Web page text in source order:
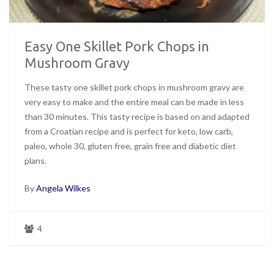
Easy One Skillet Pork Chops in
Mushroom Gravy
These tasty one skillet pork chops in mushroom gravy are
very easy to make and the entire meal can be made in less
than 30 minutes. This tasty recipe is based on and adapted
from a Croatian recipe and is perfect for keto, low carb,
paleo, whole 30, gluten free, grain free and diabetic diet
plans.
ByAngela Wilkes
4